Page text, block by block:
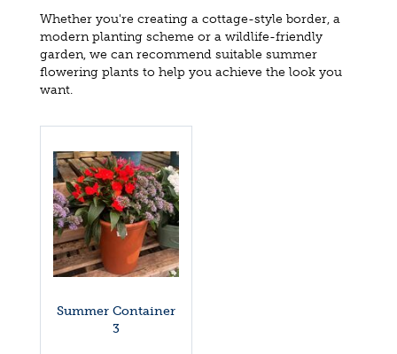
Whether you're creating a cottage-style border, a
modern planting scheme or a wildlife-friendly
garden, we can recommend suitable summer
flowering plants to help you achieve the look you
want.
Summer Container
3